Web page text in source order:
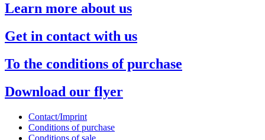
Learn more about us
Get in contact with us
To the conditions of purchase
Download our flyer
Contact/Imprint
Conditions of purchase
Conditions of sale